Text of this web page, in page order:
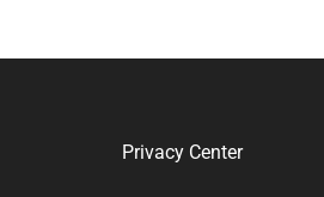
Privacy Center